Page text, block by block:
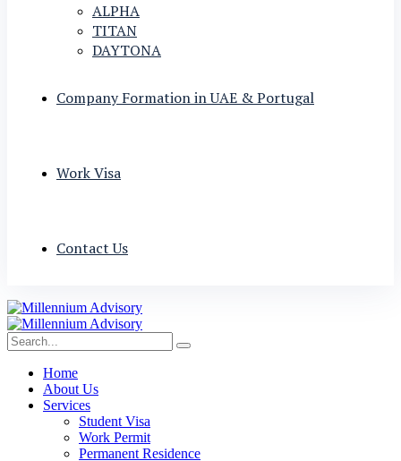
ALPHA
TITAN
DAYTONA
Company Formation in UAE & Portugal
Work Visa
Contact Us
Home
About Us
Services
Student Visa
Work Permit
Permanent Residence